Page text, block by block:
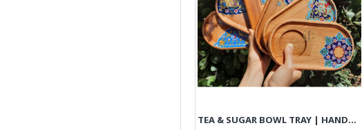
TEA & SUGAR BOWL TRAY | HANDMADE BEACH WOOD | PHW701